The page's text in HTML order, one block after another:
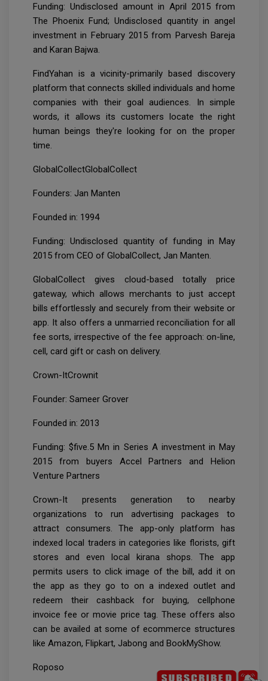
Funding: Undisclosed amount in April 2015 from
The Phoenix Fund; Undisclosed quantity in angel
investment in February 2015 from Parvesh Bareja
and Karan Bajwa.
FindYahan is a vicinity-primarily based discovery
platform that connects skilled individuals and home
companies with their goal audiences. In simple
words, it allows its customers locate the right
human beings they're looking for on the proper
time.
GlobalCollectGlobalCollect
Founders: Jan Manten
Founded in: 1994
Funding: Undisclosed quantity of funding in May
2015 from CEO of GlobalCollect, Jan Manten.
GlobalCollect gives cloud-based totally price
gateway, which allows merchants to just accept
bills effortlessly and securely from their website or
app. It also offers a unmarried reconciliation for all
fee sorts, irrespective of the fee approach: on-line,
cell, card gift or cash on delivery.
Crown-ItCrownit
Founder: Sameer Grover
Founded in: 2013
Funding: $five.5 Mn in Series A investment in May
2015 from buyers Accel Partners and Helion
Venture Partners
Crown-It presents generation to nearby
organizations to run advertising packages to
attract consumers. The app-only platform has
indexed local traders in categories like florists, gift
stores and even local kirana shops. The app
permits users to click image of the bill, add it on
the app as they go to on a indexed outlet and
redeem their cashback for buying, cellphone
invoice fee or movie price tag. These offers also
can be availed at some of ecommerce structures
like Amazon, Flipkart, Jabong and BookMyShow.
Roposo